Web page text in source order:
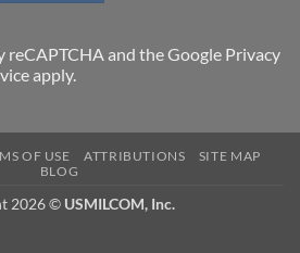
reCAPTCHA and the Google Privacy
apply.
OF USE ATTRIBUTIONS
SITE MAP
BLOG
2026 © USMILCOM, Inc.